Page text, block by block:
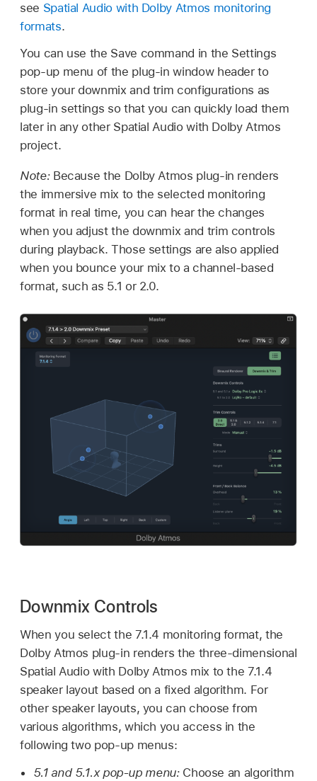
see Spatial Audio with Dolby Atmos monitoring
formats.
You can use the Save command in the Settings
pop-up menu of the plug-in window header to
store your downmix and trim configurations as
plug-in settings so that you can quickly load them
later in any other Spatial Audio with Dolby Atmos
project.
Note: Because the Dolby Atmos plug-in renders
the immersive mix to the selected monitoring
format in real time, you can hear the changes
when you adjust the downmix and trim controls
during playback. Those settings are also applied
when you bounce your mix to a channel-based
format, such as 5.1 or 2.0.
Downmix Controls
When you select the 7.1.4 monitoring format, the
Dolby Atmos plug-in renders the three-dimensional
Spatial Audio with Dolby Atmos mix to the 7.1.4
speaker layout based on a fixed algorithm. For
other speaker layouts, you can choose from
various algorithms, which you access in the
following two pop-up menus:
5.1 and 5.1.x pop-up menu:Choose an algorithm